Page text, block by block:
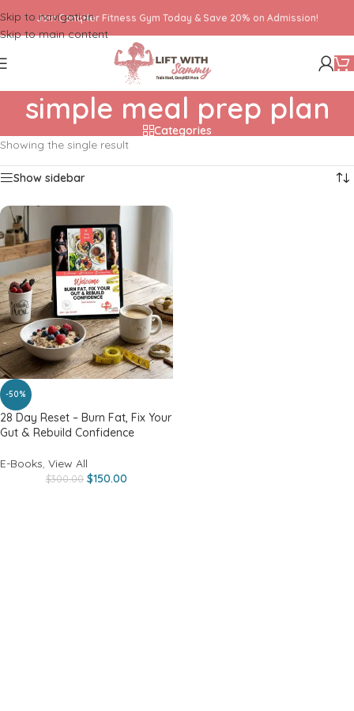
Skip to navigation
Skip to main content
Join ConqHer Fitness Gym Today & Save 20% on Admission!
simple meal prep plan
Categories
Showing the single result
Show sidebar
-50%
28 Day Reset – Burn Fat, Fix Your
Gut & Rebuild Confidence
E-Books, View All
$300.00 $150.00